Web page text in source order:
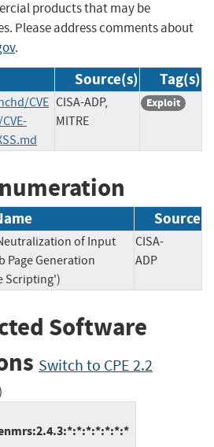
products that may be
Please address comments about
.
Source(s) Tag(s)
CVE CISA-ADP,
MITRE
Exploit
Source
of Input
Page Generation
Scripting')
CISA-
ADP
Software
Switch to CPE 2.2